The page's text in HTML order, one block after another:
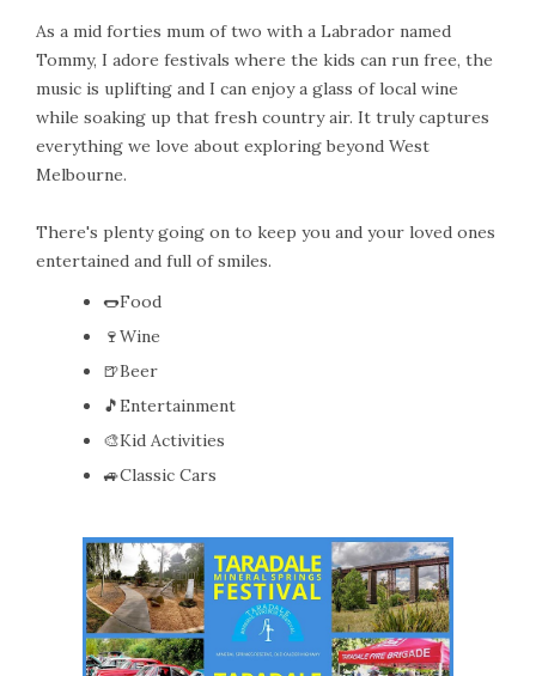
As a mid forties mum of two with a Labrador named
Tommy, I adore festivals where the kids can run free, the
music is uplifting and I can enjoy a glass of local wine
while soaking up that fresh country air. It truly captures
everything we love about exploring beyond West
Melbourne.
There's plenty going on to keep you and your loved ones
entertained and full of smiles.
🌭Food
🍷Wine
🍺Beer
🎵Entertainment
🎨Kid Activities
🚙Classic Cars